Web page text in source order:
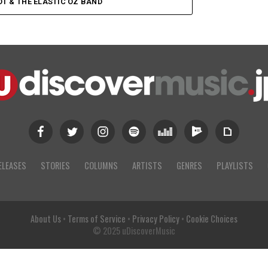
STORIES COLUMNS ARTISTS GENRES PLAYLISTS
About Us• Terms of Service • Privacy Policy• Cookie Choices
© 2025 uDiscoverMusic